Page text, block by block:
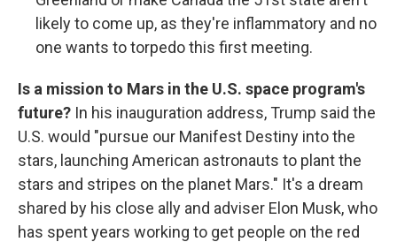
likely to come up, as they're inflammatory and no
one wants to torpedo this first meeting.
Is a mission to Mars in the U.S. space program's
future? In his inauguration address, Trump said the
U.S. would "pursue our Manifest Destiny into the
stars, launching American astronauts to plant the
stars and stripes on the planet Mars." It's a dream
shared by his close ally and adviser Elon Musk, who
has spent years working to get people on the red